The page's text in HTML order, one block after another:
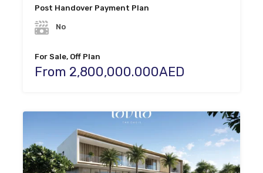
Post Handover Payment Plan
No
For Sale, Off Plan
From 2,800,000.000AED